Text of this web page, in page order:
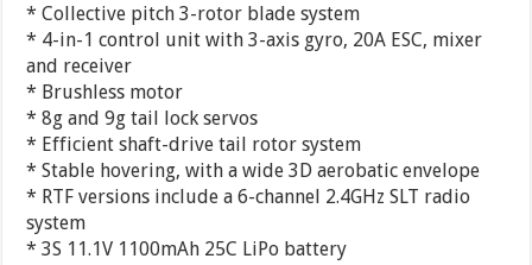
* Collective pitch 3-rotor blade system
* 4-in-1 control unit with 3-axis gyro, 20A ESC, mixer
and receiver
* Brushless motor
* 8g and 9g tail lock servos
* Efficient shaft-drive tail rotor system
* Stable hovering, with a wide 3D aerobatic envelope
* RTF versions include a 6-channel 2.4GHz SLT radio
system
* 3S 11.1V 1100mAh 25C LiPo battery